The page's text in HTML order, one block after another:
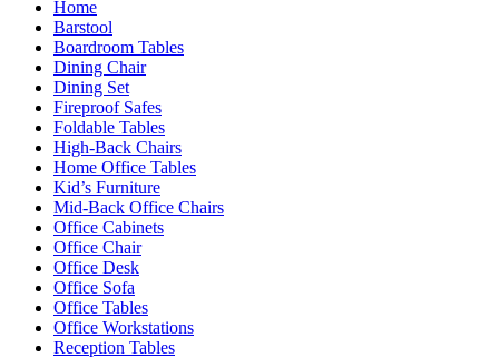
Home
Barstool
Boardroom Tables
Dining Chair
Dining Set
Fireproof Safes
Foldable Tables
High-Back Chairs
Home Office Tables
Kid’s Furniture
Mid-Back Office Chairs
Office Cabinets
Office Chair
Office Desk
Office Sofa
Office Tables
Office Workstations
Reception Tables